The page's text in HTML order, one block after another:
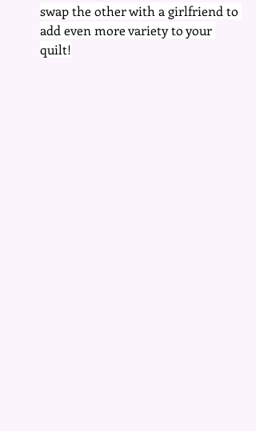
swap the other with a girlfriend to
add even more variety to your
quilt!